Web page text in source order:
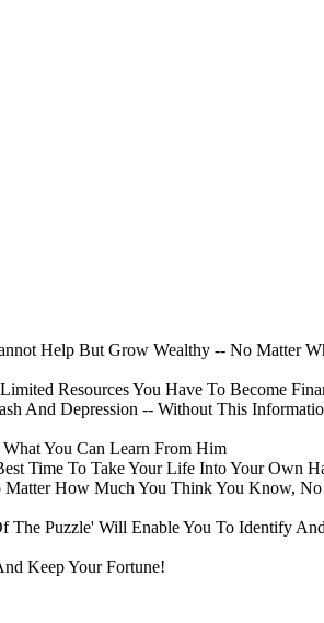
Help But Grow Wealthy -- No Matter
Resources You Have To Become
And Depression -- Without This
You Can Learn From Him
Time To Take Your Life Into Your Own
How Much You Think You Know,
Puzzle' Will Enable You To Identify
Keep Your Fortune!